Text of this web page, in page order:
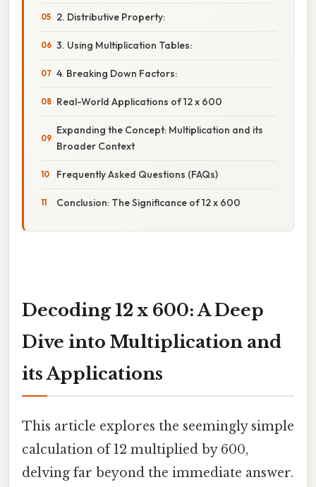
2. Distributive Property:
3. Using Multiplication Tables:
4. Breaking Down Factors:
Real-World Applications of 12 x 600
Expanding the Concept: Multiplication and its
Broader Context
Frequently Asked Questions (FAQs)
Conclusion: The Significance of 12 x 600
Decoding 12 x 600: A Deep
Dive into Multiplication and
its Applications
This article explores the seemingly simple
calculation of 12 multiplied by 600,
delving far beyond the immediate answer.